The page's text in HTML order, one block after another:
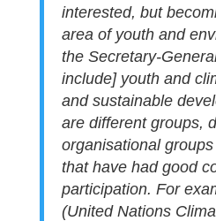
interested, but
area of youth and
the Secretary-
include] youth and
and sustainable
are different groups,
organisational
that have had good
participation. For
(United Nations